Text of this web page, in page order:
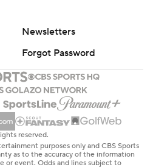
Conference semifinals for
never fully recovered from
Towns and Mikal Bridges each
had his worst game of the
on 4-for-16 shooting.
deficit early,” Towns said. “All
back.”
Newsletters
Forgot Password
reserved.
purposes only and CBS Sports
as to the accuracy of the information
or event. Odds and lines subject to